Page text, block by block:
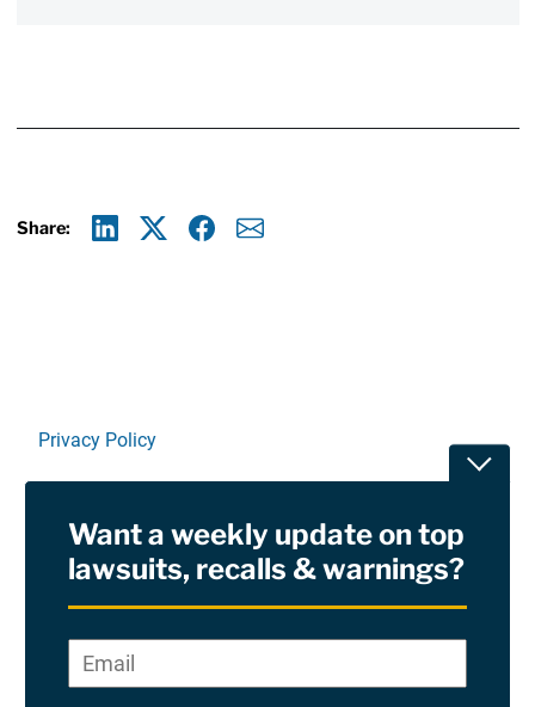
Share:
Privacy Policy
RSS
Site Sponsored By:Saiontz & Kirk, P.A
Want a weekly update on top
lawsuits, recalls & warnings?
*
Email*